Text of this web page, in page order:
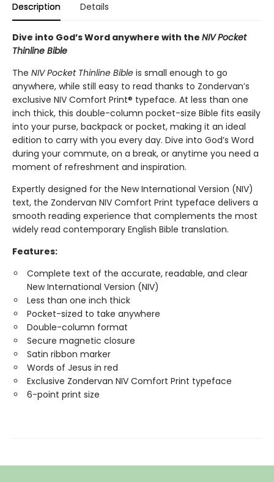
Description Details
Dive into God’s Word anywhere with the NIV Pocket
Thinline Bible
The NIV Pocket Thinline Bible is small enough to go
anywhere, while still easy to read thanks to Zondervan’s
exclusive NIV Comfort Print® typeface. At less than one
inch thick, this double-column pocket-size Bible fits easily
into your purse, backpack or pocket, making it an ideal
edition to carry with you every day. Dive into God’s Word
during your commute, on a break, or anytime you need a
moment of refreshment and inspiration.
Expertly designed for the New International Version (NIV)
text, the Zondervan NIV Comfort Print typeface delivers a
smooth reading experience that complements the most
widely read contemporary English Bible translation.
Features:
Complete text of the accurate, readable, and clear
New International Version (NIV)
Less than one inch thick
Pocket-sized to take anywhere
Double-column format
Secure magnetic closure
Satin ribbon marker
Words of Jesus in red
Exclusive Zondervan NIV Comfort Print typeface
6-point print size